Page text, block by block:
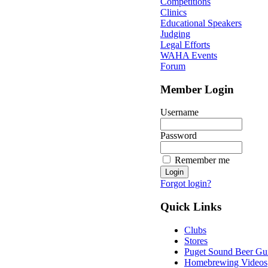
Clinics
Educational Speakers
Judging
Legal Efforts
WAHA Events
Forum
Member Login
Username
Password
Remember me
Forgot login?
Quick Links
Clubs
Stores
Puget Sound Beer
Homebrewing Videos